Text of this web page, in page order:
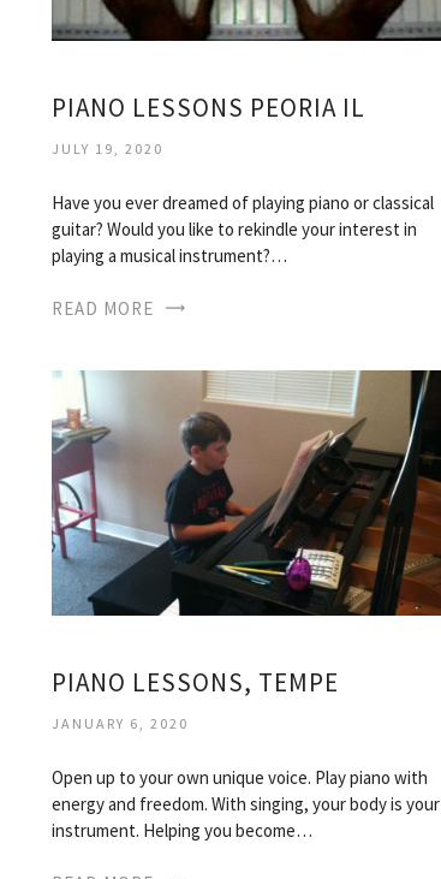
PIANO LESSONS PEORIA IL
JULY 19, 2020
Have you ever dreamed of playing piano or classical
guitar? Would you like to rekindle your interest in
playing a musical instrument?…
READ MORE
PIANO LESSONS, TEMPE
JANUARY 6, 2020
Open up to your own unique voice. Play piano with
energy and freedom. With singing, your body is your
instrument. Helping you become…